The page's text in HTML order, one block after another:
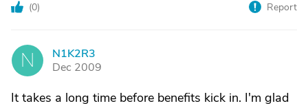
(0) Report
N
N1K2R3
Dec 2009
It takes a long time before benefits kick in. I'm glad